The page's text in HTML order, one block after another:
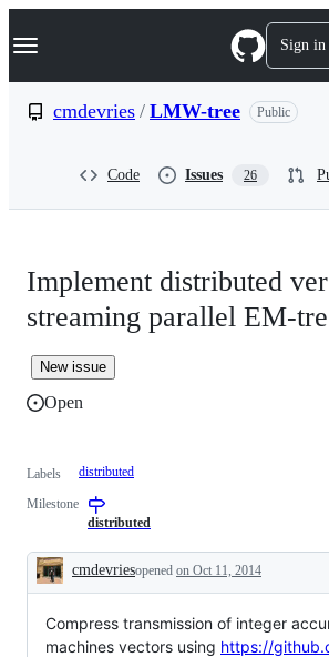
k
p
Navigation Menu Sign in
cmdevries / LMW-tree Public
Code Issues 26
Implement distributed
streaming parallel EM-
New issue
Open
Labels distributed
Milestone
distributed
Description
cmdevriesopened on Oct 11, 2014
Compress transmission of integer
machines vectors using https://